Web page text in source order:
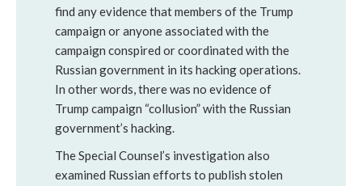
find any evidence that members of the Trump
campaign or anyone associated with the
campaign conspired or coordinated with the
Russian government in its hacking operations.
In other words, there was no evidence of
Trump campaign “collusion” with the Russian
government’s hacking.
The Special Counsel’s investigation also
examined Russian efforts to publish stolen